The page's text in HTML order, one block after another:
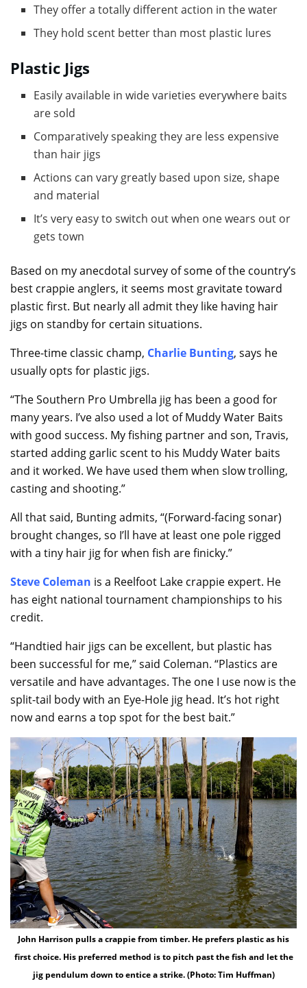
They offer a totally different action in the water
They hold scent better than most plastic lures
Plastic Jigs
Easily available in wide varieties everywhere baits
are sold
Comparatively speaking they are less expensive
than hair jigs
Actions can vary greatly based upon size, shape
and material
It’s very easy to switch out when one wears out or
gets town
Based on my anecdotal survey of some of the country’s
best crappie anglers, it seems most gravitate toward
plastic first. But nearly all admit they like having hair
jigs on standby for certain situations.
Three-time classic champ, Charlie Bunting, says he
usually opts for plastic jigs.
“The Southern Pro Umbrella jig has been a good for
many years. I’ve also used a lot of Muddy Water Baits
with good success. My fishing partner and son, Travis,
started adding garlic scent to his Muddy Water baits
and it worked. We have used them when slow trolling,
casting and shooting.”
All that said, Bunting admits, “(Forward-facing sonar)
brought changes, so I’ll have at least one pole rigged
with a tiny hair jig for when fish are finicky.”
Steve Coleman is a Reelfoot Lake crappie expert. He
has eight national tournament championships to his
credit.
“Handtied hair jigs can be excellent, but plastic has
been successful for me,” said Coleman. “Plastics are
versatile and have advantages. The one I use now is the
split-tail body with an Eye-Hole jig head. It’s hot right
now and earns a top spot for the best bait.”
John Harrison pulls a crappie from timber. He prefers plastic as his
first choice. His preferred method is to pitch past the fish and let the
jig pendulum down to entice a strike. (Photo: Tim Huffman)